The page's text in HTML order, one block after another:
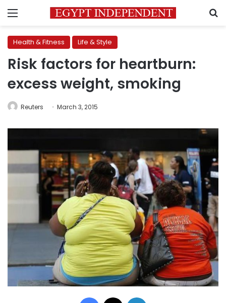
Menu
Health & Fitness Life & Style
Risk factors for heartburn:
excess weight, smoking
Reuters March 3, 2015
Facebook